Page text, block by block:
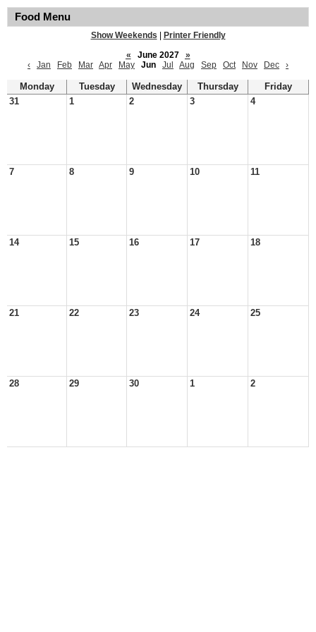
Food Menu
Show Weekends
Printer Friendly
«
June 2027
»
‹
Jan Feb Mar Apr May Jun Jul Aug Sep Oct Nov Dec ›
Monday Tuesday Wednesday Thursday
Friday
31
1 2 3 4
7 8 9 10 11
14 15 16 17 18
21 22 23 24 25
28 29 30 1 2